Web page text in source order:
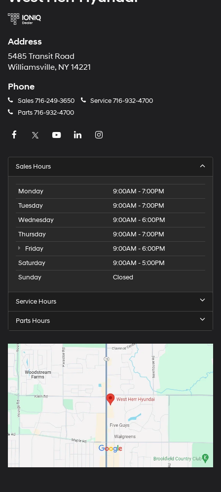
Address
5485 Transit Road
Williamsville, NY 14221
Phone
Sales716-249-3650 Service716-932-4700
Parts716-932-4700
Sales Hours
Monday
9:00AM - 7:00PM
Tuesday
9:00AM - 7:00PM
Wednesday
9:00AM - 6:00PM
Thursday
9:00AM - 7:00PM
Friday
9:00AM - 6:00PM
Saturday
9:00AM - 5:00PM
Sunday
Closed
Service Hours
Parts Hours